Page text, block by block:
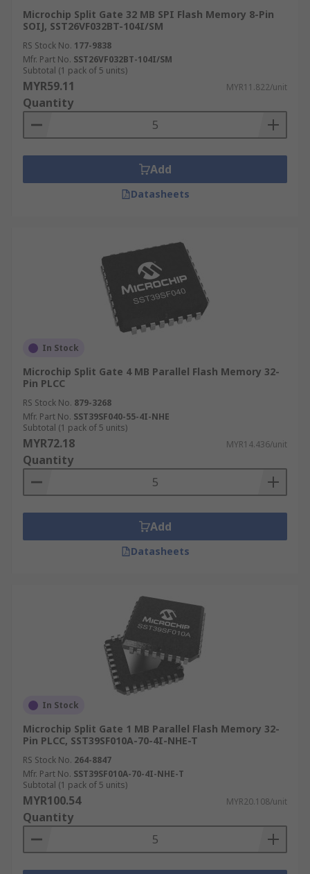
Microchip Split Gate 32 MB SPI Flash Memory 8-Pin
SOIJ, SST26VF032BT-104I/SM
RS Stock No. 177-9838
Mfr. Part No. SST26VF032BT-104I/SM
Subtotal (1 pack of 5 units)
MYR59.11 MYR11.822/unit
Quantity
Add
Datasheets
In Stock
Microchip Split Gate 4 MB Parallel Flash Memory 32-
Pin PLCC
RS Stock No. 879-3268
Mfr. Part No. SST39SF040-55-4I-NHE
Subtotal (1 pack of 5 units)
MYR72.18 MYR14.436/unit
Quantity
Add
Datasheets
In Stock
Microchip Split Gate 1 MB Parallel Flash Memory 32-
Pin PLCC, SST39SF010A-70-4I-NHE-T
RS Stock No. 264-8847
Mfr. Part No. SST39SF010A-70-4I-NHE-T
Subtotal (1 pack of 5 units)
MYR100.54 MYR20.108/unit
Quantity